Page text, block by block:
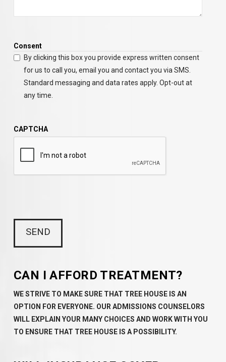
Consent
By clicking this box you provide express written consent
for us to call you, email you and contact you via SMS.
Standard messaging and data rates apply. Opt-out at
any time.
CAPTCHA
CAN I AFFORD TREATMENT?
WE STRIVE TO MAKE SURE THAT TREE HOUSE IS AN
OPTION FOR EVERYONE. OUR ADMISSIONS COUNSELORS
WILL EXPLAIN YOUR MANY CHOICES AND WORK WITH YOU
TO ENSURE THAT TREE HOUSE IS A POSSIBILITY.